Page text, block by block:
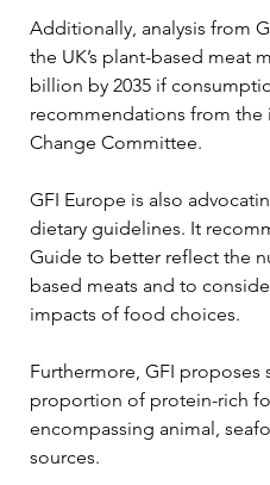
Additionally, analysis from
the UK’s plant-based meat
billion by 2035 if
recommendations from
Change Committee.
GFI Europe is also
dietary guidelines. It
Guide to better reflect the
based meats and to
impacts of food choices.
Furthermore, GFI proposes
proportion of protein-rich
encompassing animal,
sources.